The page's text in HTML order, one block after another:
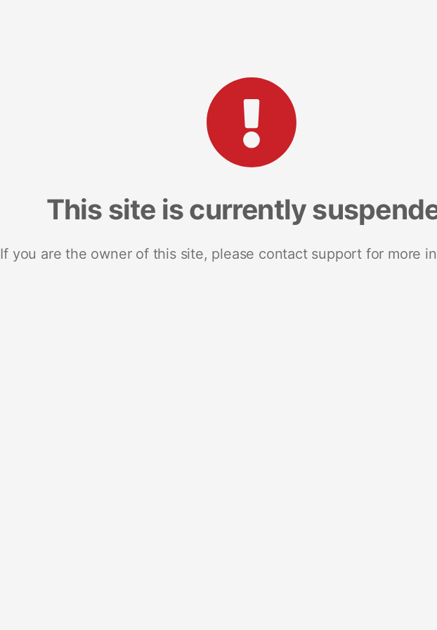
This site is currently
If you are the owner of this site, please contact support for more